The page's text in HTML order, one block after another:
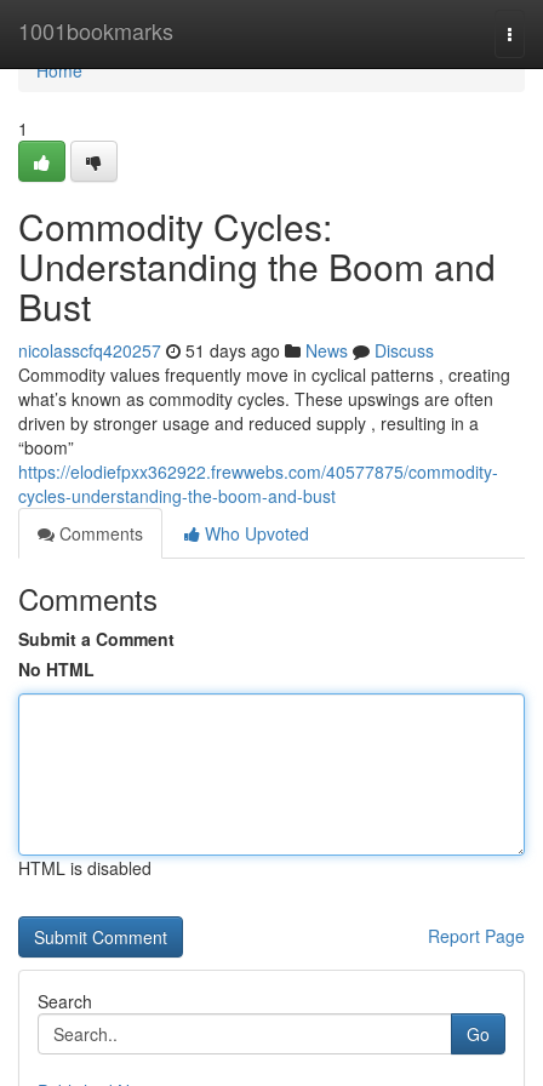
1001bookmarks
Home
Home
1
Commodity Cycles:
Understanding the Boom and
Bust
nicolasscfq420257 51 days ago News
Discuss
Commodity values frequently move in cyclical patterns , creating
what’s known as commodity cycles. These upswings are often
driven by stronger usage and reduced supply , resulting in a
“boom”
https://elodiefpxx362922.frewwebs.com/40577875/commodity-
cycles-understanding-the-boom-and-bust
Comments
Who Upvoted
Comments
Submit a Comment
No HTML
HTML is disabled
Report Page
Search
Go